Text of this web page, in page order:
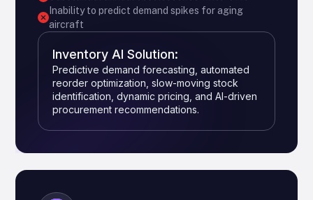
Inability to predict demand spikes for aging
aircraft
Inventory AI Solution:
Predictive demand forecasting, automated
reorder optimization, slow-moving stock
identification, dynamic pricing, and AI-driven
procurement recommendations.